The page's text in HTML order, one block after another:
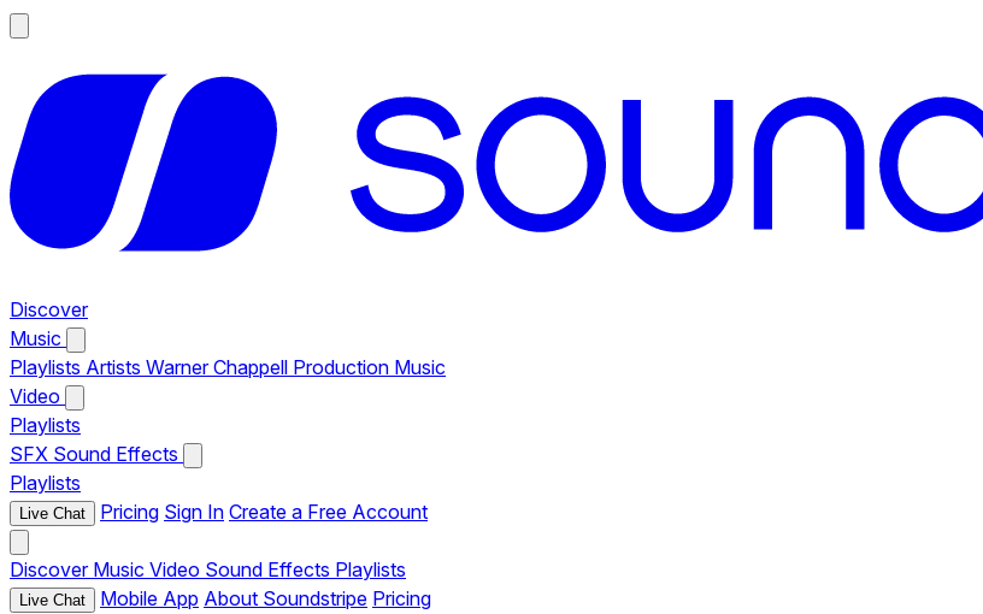
Discover
Music
Playlists Artists Warner Chappell Production Music
Video
Playlists
SFX Sound Effects
Playlists
Live Chat Pricing Sign In Create a Free Account
Discover Music Video Sound Effects Playlists
Live Chat Mobile App About Soundstripe Pricing